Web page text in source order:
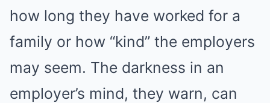
how long they have worked for a
family or how “kind” the employers
may seem. The darkness in an
employer’s mind, they warn, can